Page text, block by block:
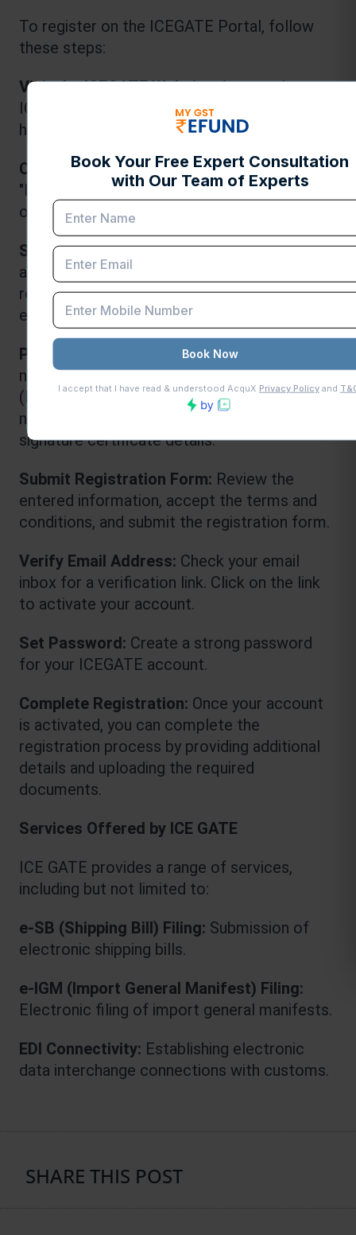
To register on the ICEGATE Portal, follow
these steps:
Visit the ICEGATE Website: Access the
https://www.icegate.gov.in/.
Click on "Registration": Locate the
"Registration" link on the homepage and click
on it.
Select Registration Type: Choose the
appropriate registration type based on your
role (importer, exporter, customs broker,
etc.).
Provide Required Details: Enter the
necessary information, including PAN
(Permanent Account Number), company
name, address, contact details, and digital
signature certificate details.
Submit Registration Form: Review the
entered information, accept the terms and
conditions, and submit the registration form.
Verify Email Address: Check your email
inbox for a verification link. Click on the link
to activate your account.
Set Password: Create a strong password
for your ICEGATE account.
Complete Registration: Once your account
is activated, you can complete the
registration process by providing additional
details and uploading the required
documents.
Services Offered by ICE GATE
ICE GATE provides a range of services,
including but not limited to:
e-SB (Shipping Bill) Filing: Submission of
electronic shipping bills.
e-IGM (Import General Manifest) Filing:
Electronic filing of import general manifests.
EDI Connectivity: Establishing electronic
data interchange connections with customs.
SHARE THIS POST